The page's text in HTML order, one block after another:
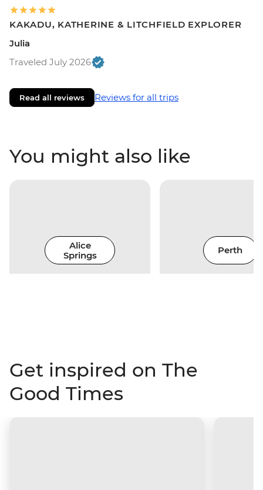
KAKADU, KATHERINE & LITCHFIELD EXPLORER
Julia
Traveled July 2026
Read all reviews Reviews for all trips
You might also like
Alice
Springs
Perth
Get inspired on The
Good Times